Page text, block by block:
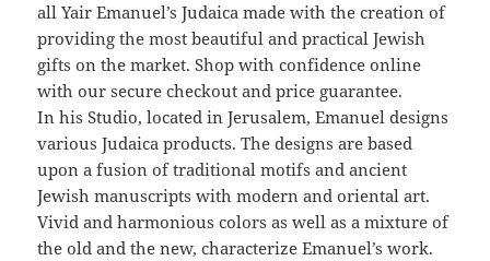
all Yair Emanuel’s Judaica made with the creation of
providing the most beautiful and practical Jewish
gifts on the market. Shop with confidence online
with our secure checkout and price guarantee.
In his Studio, located in Jerusalem, Emanuel designs
various Judaica products. The designs are based
upon a fusion of traditional motifs and ancient
Jewish manuscripts with modern and oriental art.
Vivid and harmonious colors as well as a mixture of
the old and the new, characterize Emanuel’s work.